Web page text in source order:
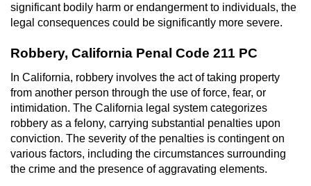
significant bodily harm or endangerment to individuals, the
legal consequences could be significantly more severe.
Robbery, California Penal Code 211 PC
In California, robbery involves the act of taking property
from another person through the use of force, fear, or
intimidation. The California legal system categorizes
robbery as a felony, carrying substantial penalties upon
conviction. The severity of the penalties is contingent on
various factors, including the circumstances surrounding
the crime and the presence of aggravating elements.